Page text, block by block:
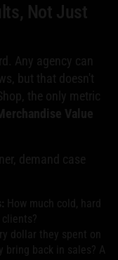
Not Just
Any agency can
but that doesn't
the only metric
Value
demand case
How much cold, hard
dollar they spent on
bring back in sales? A